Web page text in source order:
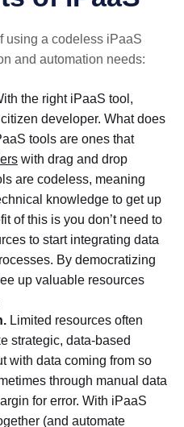
using a codeless iPaaS
and automation needs:
the right iPaaS tool,
developer. What does
tools are ones that
with drag and drop
are codeless, meaning
knowledge to get up
of this is you don’t need to
to start integrating data
By democratizing
up valuable resources
Limited resources often
strategic, data-based
with data coming from so
through manual data
for error. With iPaaS
(and automate